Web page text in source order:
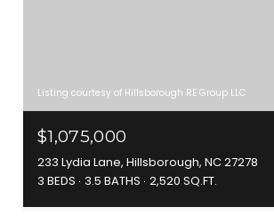
Listing courtesy of Hillsborough RE Group LLC
$1,075,000
233 Lydia Lane, Hillsborough, NC 27278
3 BEDS 3.5 BATHS 2,520 SQ.FT.